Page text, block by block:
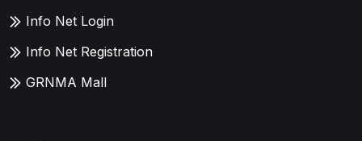
Info Net Login
Info Net Registration
GRNMA Mall